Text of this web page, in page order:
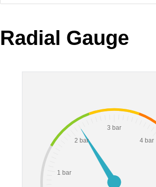
Your Account
Request Trial
MetroTouch
Office2007
Radial Gauge
1 bar
2 bar
3 bar
4 bar